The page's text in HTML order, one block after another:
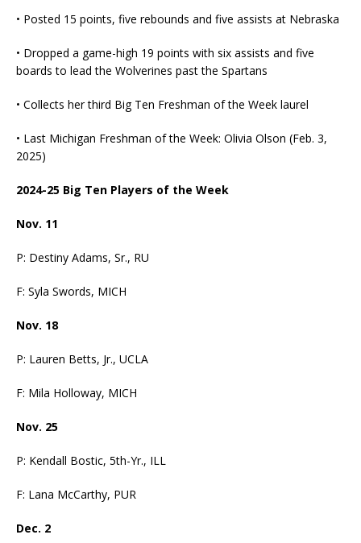
• Posted 15 points, five rebounds and five assists at Nebraska
• Dropped a game-high 19 points with six assists and five
boards to lead the Wolverines past the Spartans
• Collects her third Big Ten Freshman of the Week laurel
• Last Michigan Freshman of the Week: Olivia Olson (Feb. 3,
2025)
2024-25 Big Ten Players of the Week
Nov. 11
P: Destiny Adams, Sr., RU
F: Syla Swords, MICH
Nov. 18
P: Lauren Betts, Jr., UCLA
F: Mila Holloway, MICH
Nov. 25
P: Kendall Bostic, 5th-Yr., ILL
F: Lana McCarthy, PUR
Dec. 2